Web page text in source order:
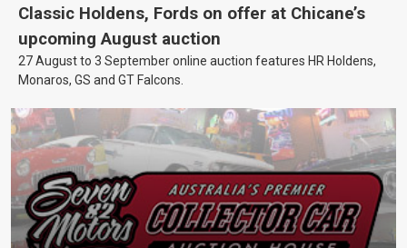
Classic Holdens, Fords on offer at Chicane’s
upcoming August auction
27 August to 3 September online auction features HR Holdens,
Monaros, GS and GT Falcons.